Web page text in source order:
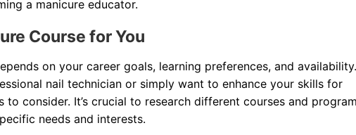
a manicure educator.
Course for You
on your career goals, learning preferences, and availability.
nail technician or simply want to enhance your skills for
to consider. It’s crucial to research different courses and
needs and interests.